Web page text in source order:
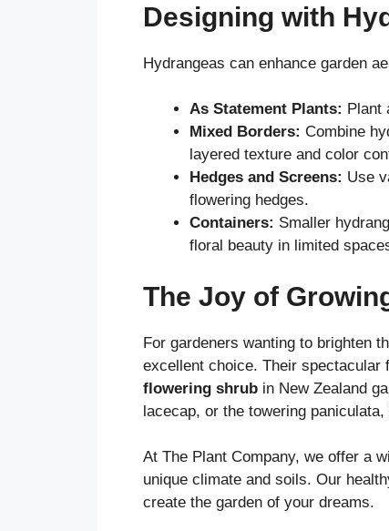
Designing with
Hydrangeas can enhance garden
As Statement Plants: Plant
Mixed Borders: Combine
layered texture and color
Hedges and Screens: Use
flowering hedges.
Containers: Smaller
floral beauty in limited
The Joy of
For gardeners wanting to brighten
excellent choice. Their spectacular
flowering shrub in New Zealand
lacecap, or the towering
At The Plant Company, we offer a
unique climate and soils. Our
create the garden of your dreams.